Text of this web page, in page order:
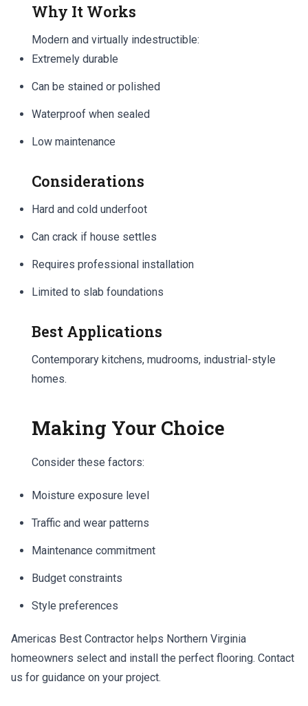
Why It Works
Modern and virtually indestructible:
Extremely durable
Can be stained or polished
Waterproof when sealed
Low maintenance
Considerations
Hard and cold underfoot
Can crack if house settles
Requires professional installation
Limited to slab foundations
Best Applications
Contemporary kitchens, mudrooms, industrial-style
homes.
Making Your Choice
Consider these factors:
Moisture exposure level
Traffic and wear patterns
Maintenance commitment
Budget constraints
Style preferences
Americas Best Contractor helps Northern Virginia
homeowners select and install the perfect flooring. Contact
us for guidance on your project.